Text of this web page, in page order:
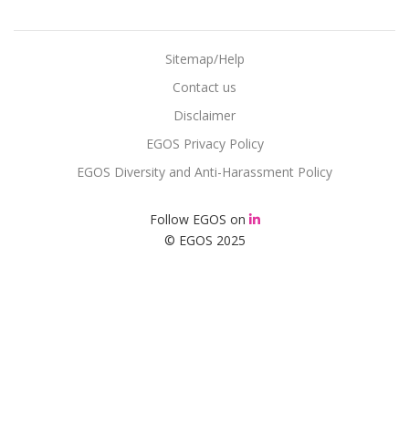
© EGOS 2025
Sitemap/Help
Contact us
Disclaimer
EGOS Privacy Policy
EGOS Diversity and Anti-Harassment Policy
Follow EGOS on